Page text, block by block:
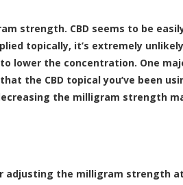
strength. CBD seems to be
topically, it’s extremely
lower the concentration. One
the CBD topical you’ve been
the milligram strength
adjusting the milligram strength